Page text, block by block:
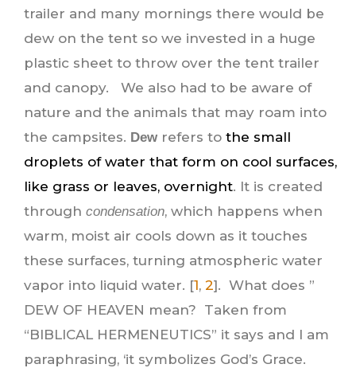
trailer and many mornings there would be
dew on the tent so we invested in a huge
plastic sheet to throw over the tent trailer
and canopy. We also had to be aware of
nature and the animals that may roam into
the campsites. Dew refers to the small
droplets of water that form on cool surfaces,
like grass or leaves, overnight. It is created
through condensation, which happens when
warm, moist air cools down as it touches
these surfaces, turning atmospheric water
vapor into liquid water. [1, 2]. What does ”
DEW OF HEAVEN mean? Taken from
“BIBLICAL HERMENEUTICS” it says and I am
paraphrasing, ‘it symbolizes God’s Grace.